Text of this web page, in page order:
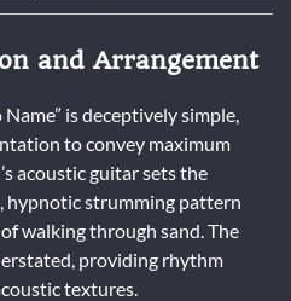
and Arrangement
is deceptively simple,
to convey maximum
acoustic guitar sets the
strumming pattern
walking through sand. The
providing rhythm
textures.